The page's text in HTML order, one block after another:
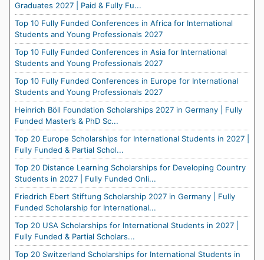
Graduates 2027 | Paid & Fully Fu...
Top 10 Fully Funded Conferences in Africa for International
Students and Young Professionals 2027
Top 10 Fully Funded Conferences in Asia for International
Students and Young Professionals 2027
Top 10 Fully Funded Conferences in Europe for International
Students and Young Professionals 2027
Heinrich Böll Foundation Scholarships 2027 in Germany | Fully
Funded Master’s & PhD Sc...
Top 20 Europe Scholarships for International Students in 2027 |
Fully Funded & Partial Schol...
Top 20 Distance Learning Scholarships for Developing Country
Students in 2027 | Fully Funded Onli...
Friedrich Ebert Stiftung Scholarship 2027 in Germany | Fully
Funded Scholarship for International...
Top 20 USA Scholarships for International Students in 2027 |
Fully Funded & Partial Scholars...
Top 20 Switzerland Scholarships for International Students in